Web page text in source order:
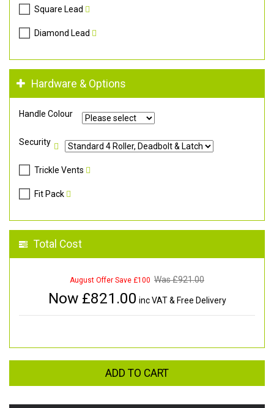
Square Lead
Diamond Lead
Hardware & Options
Handle Colour
Security
Trickle Vents
Fit Pack
Total Cost
August Offer Save £100 Was £921.00
Now £821.00 inc VAT & Free Delivery
ADD TO CART